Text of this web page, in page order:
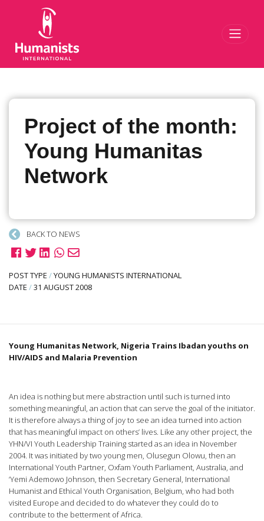
Project of the month:
Young Humanitas
Network
BACK TO NEWS
POST TYPE /YOUNG HUMANISTS INTERNATIONAL
DATE /31 AUGUST 2008
Young Humanitas Network, Nigeria Trains Ibadan youths on
HIV/AIDS and Malaria Prevention
An idea is nothing but mere abstraction until such is turned into
something meaningful, an action that can serve the goal of the initiator.
It is therefore always a thing of joy to see an idea turned into action
that has meaningful impact on others’ lives. Like any other project, the
YHN/VI Youth Leadership Training started as an idea in November
2004. It was initiated by two young men, Olusegun Olowu, then an
International Youth Partner, Oxfam Youth Parliament, Australia, and
‘Yemi Ademowo Johnson, then Secretary General, International
Humanist and Ethical Youth Organisation, Belgium, who had both
visited Europe and decided to do whatever they could do to
contribute to the betterment of Africa.